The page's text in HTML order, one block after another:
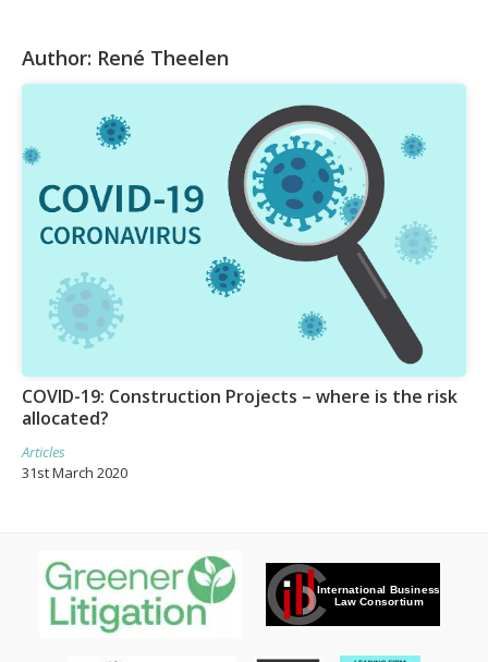
Author: René Theelen
COVID-19: Construction Projects – where is the risk
allocated?
Articles
31st March 2020